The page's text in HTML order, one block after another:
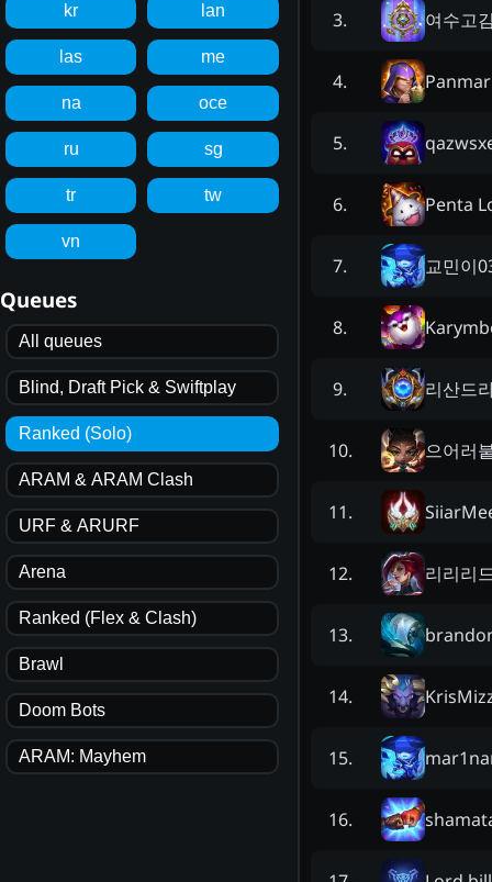
kr lan
las me
na oce
ru sg
tr tw
vn
Queues
All queues
Blind, Draft Pick & Swiftplay
Ranked (Solo)
ARAM & ARAM Clash
URF & ARURF
Arena
Ranked (Flex & Clash)
Brawl
Doom Bots
ARAM: Mayhem
3. 여수고
4.
5.
6. Penta
7. 교민이
8.
9. 리산드
10. 으어러
11.
12. 리리리
13.
14.
15.
16.